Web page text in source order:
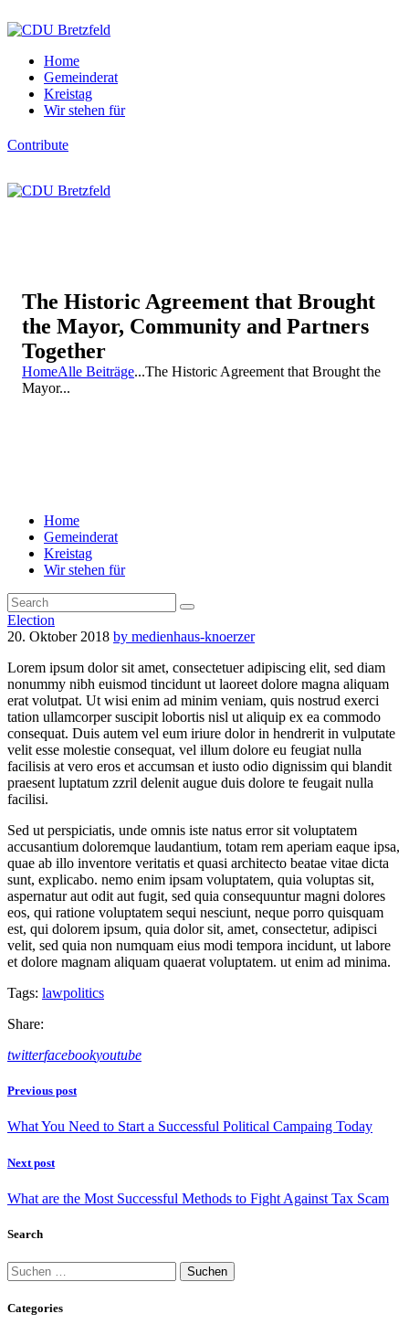
Home
Gemeinderat
Kreistag
Wir stehen für
Contribute
The Historic Agreement that Brought
the Mayor, Community and Partners
Together
HomeAlle Beiträge...The Historic Agreement that Brought the
Mayor...
Home
Gemeinderat
Kreistag
Wir stehen für
Election
20. Oktober 2018 by medienhaus-knoerzer
Lorem ipsum dolor sit amet, consectetuer adipiscing elit, sed diam
nonummy nibh euismod tincidunt ut laoreet dolore magna aliquam
erat volutpat. Ut wisi enim ad minim veniam, quis nostrud exerci
tation ullamcorper suscipit lobortis nisl ut aliquip ex ea commodo
consequat. Duis autem vel eum iriure dolor in hendrerit in vulputate
velit esse molestie consequat, vel illum dolore eu feugiat nulla
facilisis at vero eros et accumsan et iusto odio dignissim qui blandit
praesent luptatum zzril delenit augue duis dolore te feugait nulla
facilisi.
Sed ut perspiciatis, unde omnis iste natus error sit voluptatem
accusantium doloremque laudantium, totam rem aperiam eaque ipsa,
quae ab illo inventore veritatis et quasi architecto beatae vitae dicta
sunt, explicabo. nemo enim ipsam voluptatem, quia voluptas sit,
aspernatur aut odit aut fugit, sed quia consequuntur magni dolores
eos, qui ratione voluptatem sequi nesciunt, neque porro quisquam
est, qui dolorem ipsum, quia dolor sit, amet, consectetur, adipisci
velit, sed quia non numquam eius modi tempora incidunt, ut labore
et dolore magnam aliquam quaerat voluptatem. ut enim ad minima.
Tags: lawpolitics
Share:
twitterfacebookyoutube
Beitragsnavigation
Previous post
What You Need to Start a Successful Political Campaing Today
Next post
What are the Most Successful Methods to Fight Against Tax Scam
Search
Suchen
nach:
Categories